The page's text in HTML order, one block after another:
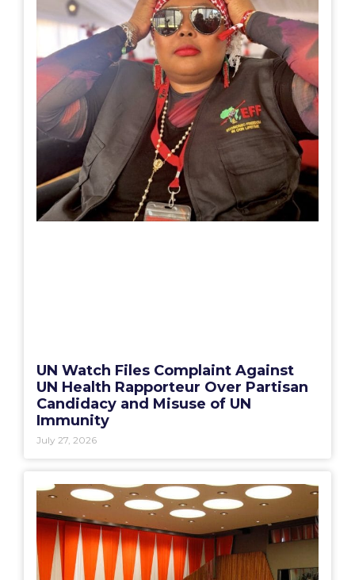
UN Watch Files Complaint Against
UN Health Rapporteur Over Partisan
Candidacy and Misuse of UN
Immunity
July 27, 2026